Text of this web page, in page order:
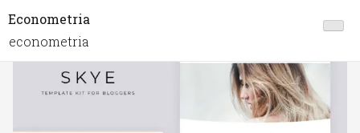
Econometria
econometria